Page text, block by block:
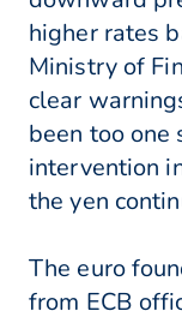
higher rates
Ministry of
clear
been too one
intervention
the yen
The euro
from ECB